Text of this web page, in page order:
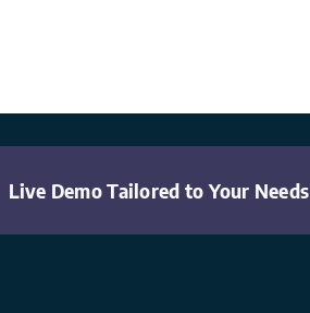
Live Demo Tailored to Your Needs